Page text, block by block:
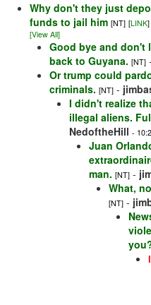
Why don't they just
funds to jail him [NT] [LINK]
[View All]
Good bye and don't
back to Guyana. [NT] -
Or trump could
criminals. [NT] -
I didn't realize
illegal aliens.
NedoftheHill -
Juan
man. [NT] -
What,
[NT] -